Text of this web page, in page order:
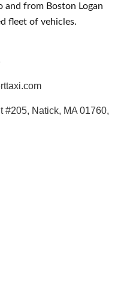
from Boston Logan
fleet of vehicles.
#205, Natick, MA 01760,